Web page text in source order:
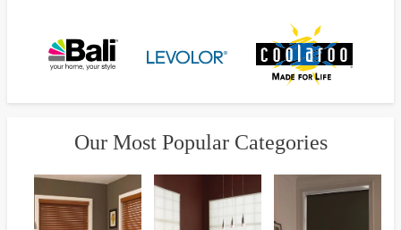
Our Most Popular Categories